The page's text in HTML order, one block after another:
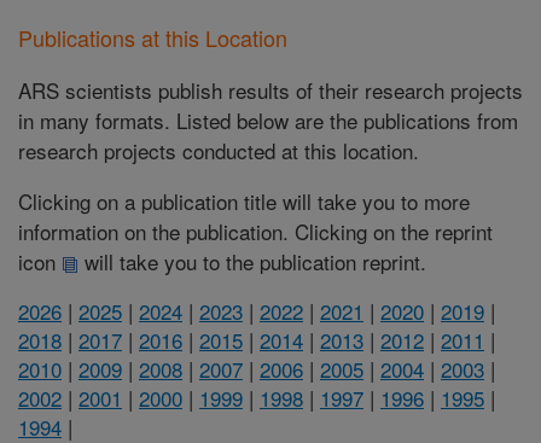
Publications at this Location
ARS scientists publish results of their research projects
in many formats. Listed below are the publications from
research projects conducted at this location.
Clicking on a publication title will take you to more
information on the publication. Clicking on the reprint
icon
will take you to the publication reprint.
2026 | 2025 | 2024 | 2023 | 2022 | 2021 | 2020 | 2019 |
2018 | 2017 | 2016 | 2015 | 2014 | 2013 | 2012 | 2011 |
2010 | 2009 | 2008 | 2007 | 2006 | 2005 | 2004 | 2003 |
2002 | 2001 | 2000 | 1999 | 1998 | 1997 | 1996 | 1995 |
1994 |